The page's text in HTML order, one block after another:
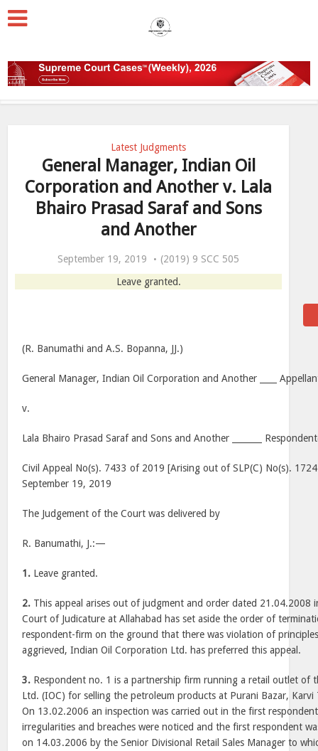
Latest Judgments
General Manager, Indian Oil
Corporation and Another v. Lala
Bhairo Prasad Saraf and Sons
and Another
September 19, 2019
(2019) 9 SCC 505
Leave granted.
(R. Banumathi and A.S. Bopanna, JJ.)
General Manager, Indian Oil Corporation and Another ____
v.
Lala Bhairo Prasad Saraf and Sons and Another _______
Civil Appeal No(s). 7433 of 2019 [Arising out of SLP(C) No(s).
September 19, 2019
The Judgement of the Court was delivered by
R. Banumathi, J.:—
1. Leave granted.
2. This appeal arises out of judgment and order dated 21.04.2008
Court of Judicature at Allahabad has set aside the order of
respondent-firm on the ground that there was violation of
aggrieved, Indian Oil Corporation Ltd. has preferred this appeal.
3. Respondent no. 1 is a partnership firm running a retail outlet of
Ltd. (IOC) for selling the petroleum products at Purani Bazar,
On 13.02.2006 an inspection was carried out in the first
irregularities and breaches were noticed and the first respondent
on 14.03.2006 by the Senior Divisional Retail Sales Manager to